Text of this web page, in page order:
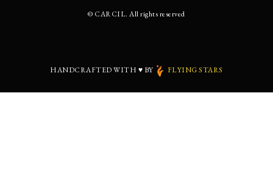
© CARCIL. All rights reserved
HANDCRAFTED WITH ♥ BY FLYING STARS